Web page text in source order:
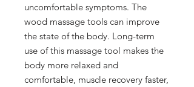
uncomfortable symptoms. The
wood massage tools can improve
the state of the body. Long-term
use of this massage tool makes the
body more relaxed and
comfortable, muscle recovery faster,